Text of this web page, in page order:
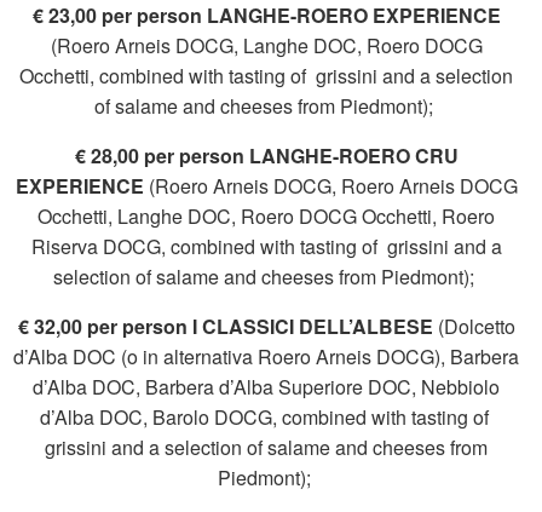
€ 23,00 per person LANGHE-ROERO EXPERIENCE
(Roero Arneis DOCG, Langhe DOC, Roero DOCG
Occhetti, combined with tasting of grissini and a selection
of salame and cheeses from Piedmont);
€ 28,00 per person LANGHE-ROERO CRU
EXPERIENCE (Roero Arneis DOCG, Roero Arneis DOCG
Occhetti, Langhe DOC, Roero DOCG Occhetti, Roero
Riserva DOCG, combined with tasting of grissini and a
selection of salame and cheeses from Piedmont);
€ 32,00 per person I CLASSICI DELL’ALBESE (Dolcetto
d’Alba DOC (o in alternativa Roero Arneis DOCG), Barbera
d’Alba DOC, Barbera d’Alba Superiore DOC, Nebbiolo
d’Alba DOC, Barolo DOCG, combined with tasting of
grissini and a selection of salame and cheeses from
Piedmont);